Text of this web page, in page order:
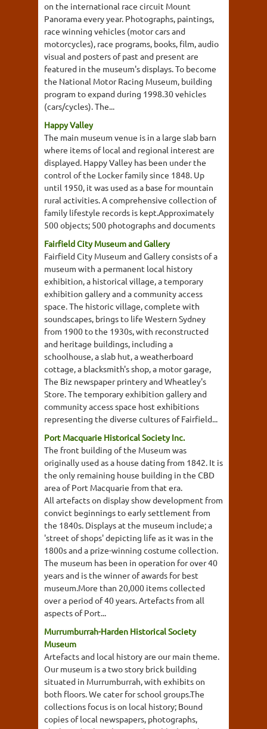
on the international race circuit Mount
Panorama every year. Photographs, paintings,
race winning vehicles (motor cars and
motorcycles), race programs, books, film, audio
visual and posters of past and present are
featured in the museum's displays. To become
the National Motor Racing Museum, building
program to expand during 1998.30 vehicles
(cars/cycles). The...
Happy Valley
The main museum venue is in a large slab barn
where items of local and regional interest are
displayed. Happy Valley has been under the
control of the Locker family since 1848. Up
until 1950, it was used as a base for mountain
rural activities. A comprehensive collection of
family lifestyle records is kept.Approximately
500 objects; 500 photographs and documents
Fairfield City Museum and Gallery
Fairfield City Museum and Gallery consists of a
museum with a permanent local history
exhibition, a historical village, a temporary
exhibition gallery and a community access
space. The historic village, complete with
soundscapes, brings to life Western Sydney
from 1900 to the 1930s, with reconstructed
and heritage buildings, including a
schoolhouse, a slab hut, a weatherboard
cottage, a blacksmith's shop, a motor garage,
The Biz newspaper printery and Wheatley's
Store. The temporary exhibition gallery and
community access space host exhibitions
representing the diverse cultures of Fairfield...
Port Macquarie Historical Society Inc.
The front building of the Museum was
originally used as a house dating from 1842. It is
the only remaining house building in the CBD
area of Port Macquarie from that era.
All artefacts on display show development from
convict beginnings to early settlement from
the 1840s. Displays at the museum include; a
'street of shops' depicting life as it was in the
1800s and a prize-winning costume collection.
The museum has been in operation for over 40
years and is the winner of awards for best
museum.More than 20,000 items collected
over a period of 40 years. Artefacts from all
aspects of Port...
Murrumburrah-Harden Historical Society
Museum
Artefacts and local history are our main theme.
Our museum is a two story brick building
situated in Murrumburrah, with exhibits on
both floors. We cater for school groups.The
collections focus is on local history; Bound
copies of local newspapers, photographs,